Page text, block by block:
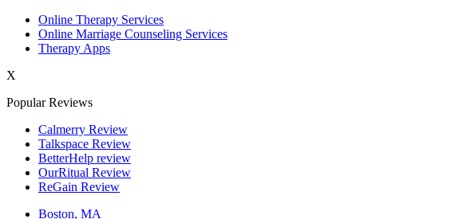
Online Therapy Services
Online Marriage Counseling Services
Therapy Apps
X
Popular Reviews
Calmerry Review
Talkspace Review
BetterHelp review
OurRitual Review
ReGain Review
Boston, MA